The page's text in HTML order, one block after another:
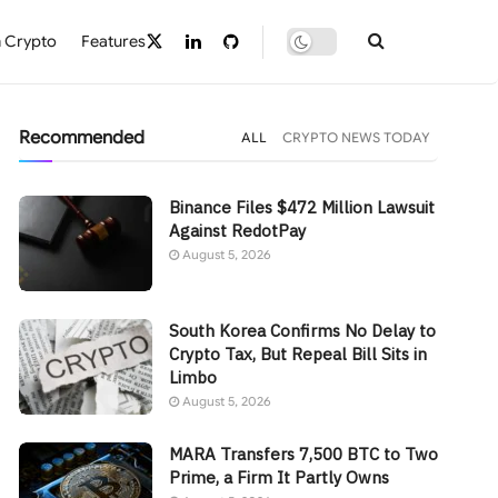
Crypto Features
Recommended ALL CRYPTO NEWS TODAY
Binance Files $472 Million Lawsuit
Against RedotPay
August 5, 2026
South Korea Confirms No Delay to
Crypto Tax, But Repeal Bill Sits in
Limbo
August 5, 2026
MARA Transfers 7,500 BTC to Two
Prime, a Firm It Partly Owns